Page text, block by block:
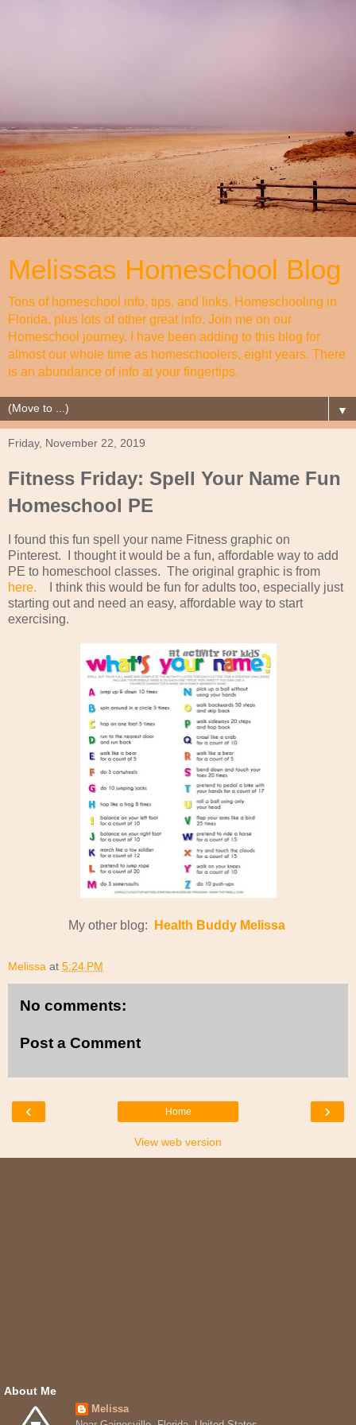
Melissas Homeschool Blog
Tons of homeschool info, tips, and links. Homeschooling in
Florida, plus lots of other great info. Join me on our
Homeschool journey. I have been adding to this blog for
almost our whole time as homeschoolers, eight years. There
is an abundance of info at your fingertips.
▼
Friday, November 22, 2019
Fitness Friday: Spell Your Name Fun
Homeschool PE
I found this fun spell your name Fitness graphic on
Pinterest. I thought it would be a fun, affordable way to add
PE to homeschool classes. The original graphic is from
here. I think this would be fun for adults too, especially just
starting out and need an easy, affordable way to start
exercising.
My other blog: Health Buddy Melissa
Melissa at 5:24 PM
No comments:
Post a Comment
‹ ›
Home
View web version
About Me
Melissa